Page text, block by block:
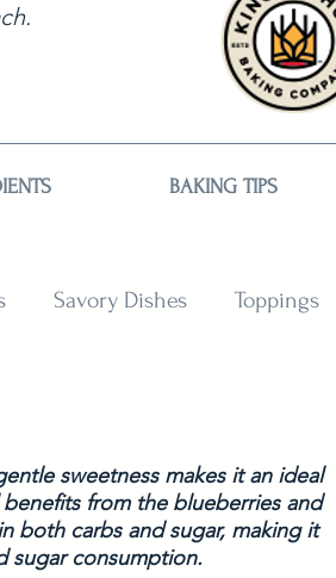
BAKING TIPS
Savory Dishes Toppings
sweetness makes it an ideal
from the blueberries and
both carbs and sugar, making it
sugar consumption.